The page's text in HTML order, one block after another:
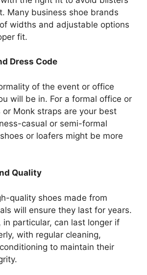
Many business shoe brands
widths and adjustable options
fit.
Dress Code
of the event or office
will be in. For a formal office or
or Monk straps are your best
casual or semi-formal
or loafers might be more
Quality
quality shoes made from
will ensure they last for years.
in particular, can last longer if
with regular cleaning,
to maintain their